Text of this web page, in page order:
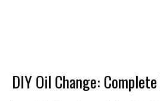
DIY Oil Change: